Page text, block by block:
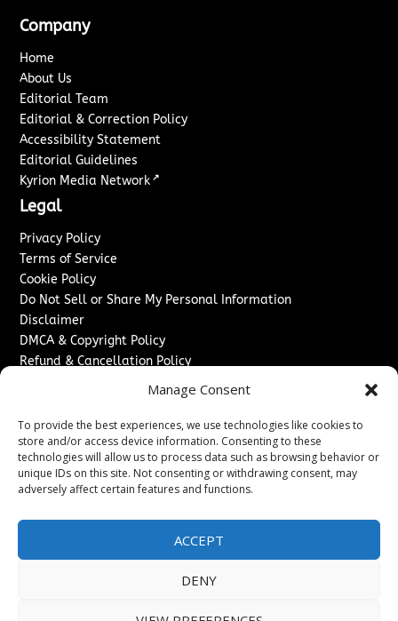
Manage Consent
To provide the best experiences, we use technologies like cookies to
store and/or access device information. Consenting to these
technologies will allow us to process data such as browsing behavior or
unique IDs on this site. Not consenting or withdrawing consent, may
adversely affect certain features and functions.
ACCEPT
DENY
Company
Home
About Us
Editorial Team
Editorial & Correction Policy
Accessibility Statement
Editorial Guidelines
Kyrion Media Network ↗
Legal
Privacy Policy
Terms of Service
Cookie Policy
Do Not Sell or Share My Personal Information
Disclaimer
DMCA & Copyright Policy
Refund & Cancellation Policy
Advertise With Us
Sponsored Content / Paid Post Guidelines
Content Publishing & Delivery Policy
Contact
Sitemap